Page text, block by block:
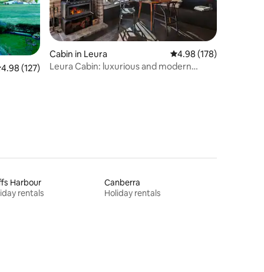
out of 5 average rating, 127 reviews
4.98 (127)
Cabin in Leura 4.98 out of 5 average
4.98 (178)
Leura Cabin: luxurious and modern
Harbour
rentals
Canberra
Holiday rentals